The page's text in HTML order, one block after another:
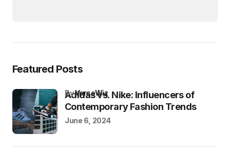
Featured Posts
Adidas vs. Nike: Influencers of
Contemporary Fashion Trends
byVersoWiz
June 6, 2024